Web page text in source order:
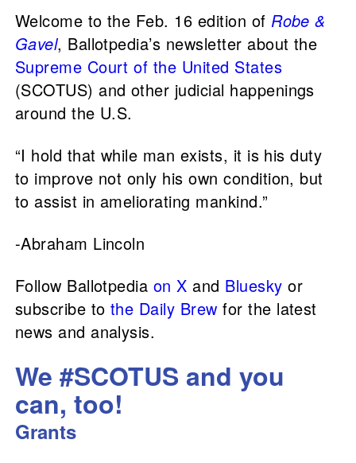
Welcome to the Feb. 16 edition of Robe &
Gavel, Ballotpedia’s newsletter about the
Supreme Court of the United States
(SCOTUS) and other judicial happenings
around the U.S.
“I hold that while man exists, it is his duty
to improve not only his own condition, but
to assist in ameliorating mankind.”
-Abraham Lincoln
Follow Ballotpedia on X and Bluesky or
subscribe to the Daily Brew for the latest
news and analysis.
We #SCOTUS and you
can, too!
Grants